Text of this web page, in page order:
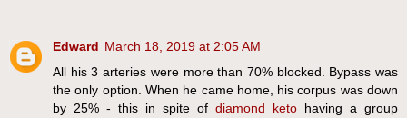
Edward March 18, 2019 at 2:05 AM
All his 3 arteries were more than 70% blocked. Bypass was
the only option. When he came home, his corpus was down
by 25% - this in spite of diamond keto having a group